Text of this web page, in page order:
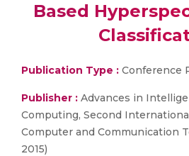
Based
Publication Type : Conference
Publisher : Advances in
Computing, Second
Computer and Communication
2015)